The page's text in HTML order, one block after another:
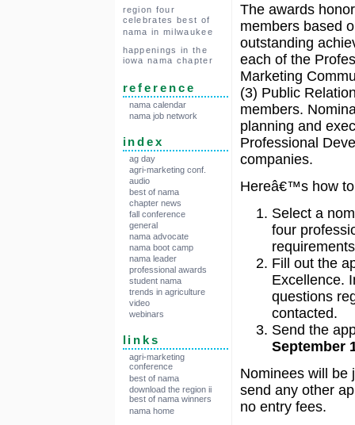
region four
celebrates best of
nama in milwaukee
happenings in the
iowa nama chapter
reference
nama calendar
nama job network
index
ag day
agri-marketing conf.
audio
best of nama
chapter news
fall conference
general
nama advocate
nama boot camp
nama leader
professional awards
student nama
trends in agriculture
video
webinars
links
agri-marketing
conference
best of nama
download the region ii
best of nama winners
nama home
The awards
members based
outstanding
each of the
Marketing
(3) Public
members.
planning and
Professional
companies.
Hereâ€™s how
Select a
four
Fill out the
Excellence.
questions
contacted.
Send the
September
Nominees will be
send any other
no entry fees.